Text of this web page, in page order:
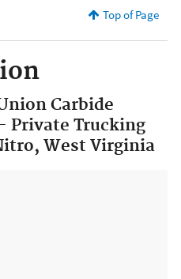
Top of Page
Carbide
Private Trucking
West Virginia